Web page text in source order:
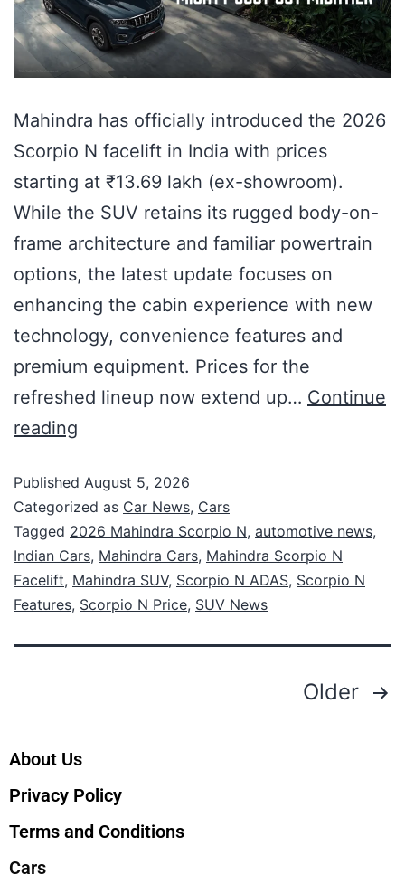
Mahindra has officially introduced the 2026
Scorpio N facelift in India with prices
starting at ₹13.69 lakh (ex-showroom).
While the SUV retains its rugged body-on-
frame architecture and familiar powertrain
options, the latest update focuses on
enhancing the cabin experience with new
technology, convenience features and
premium equipment. Prices for the
refreshed lineup now extend up… Continue
reading
Published August 5, 2026
Categorized as Car News, Cars
Tagged 2026 Mahindra Scorpio N, automotive news,
Indian Cars, Mahindra Cars, Mahindra Scorpio N
Facelift, Mahindra SUV, Scorpio N ADAS, Scorpio N
Features, Scorpio N Price, SUV News
Older
About Us
Privacy Policy
Terms and Conditions
Cars